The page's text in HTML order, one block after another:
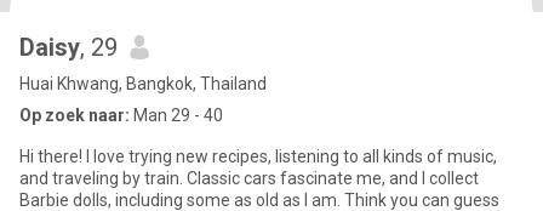
Daisy, 29
Huai Khwang, Bangkok, Thailand
Op zoek naar: Man 29 - 40
Hi there! I love trying new recipes, listening to all kinds of music,
and traveling by train. Classic cars fascinate me, and I collect
Barbie dolls, including some as old as I am. Think you can guess